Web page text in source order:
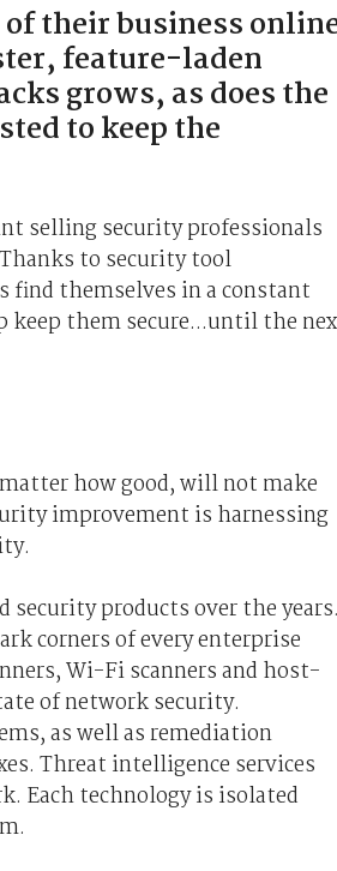
their business
feature-laden
grows, as does the
to keep the
selling security professionals
to security tool
themselves in a constant
them secure...until the
how good, will not make
improvement is harnessing
security products over the years.
corners of every enterprise
Wi-Fi scanners and host-
of network security.
as well as remediation
Threat intelligence services
Each technology is isolated